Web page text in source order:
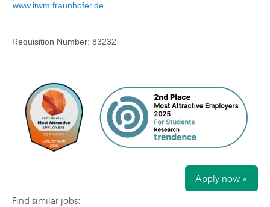
www.itwm.fraunhofer.de
Requisition Number: 83232
Apply now »
Find similar jobs: